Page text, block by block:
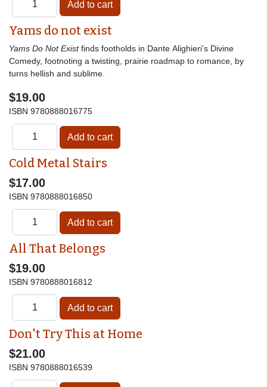
Yams do not exist
Yams Do Not Existfinds footholds in Dante Alighieri’s Divine
Comedy, footnoting a twisting, prairie roadmap to romance, by
turns hellish and sublime.
$19.00
ISBN 9780888016775
Cold Metal Stairs
$17.00
ISBN 9780888016850
All That Belongs
$19.00
ISBN 9780888016812
Don't Try This at Home
$21.00
ISBN 9780888016539